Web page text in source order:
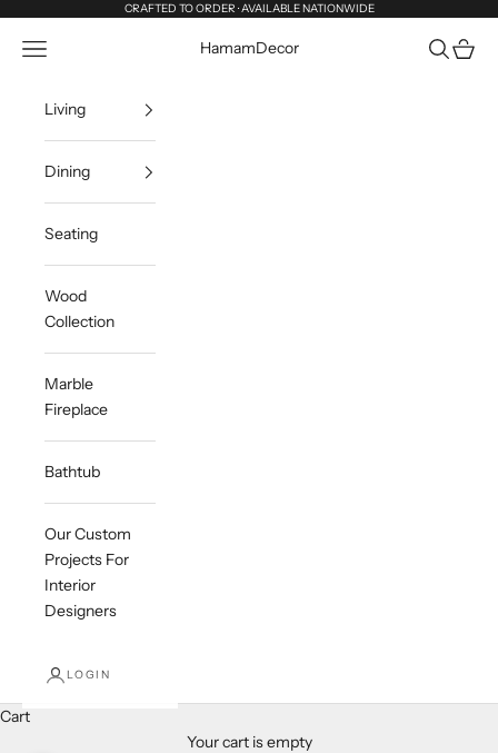
CRAFTED TO ORDER · AVAILABLE NATIONWIDE
HamamDecor
Navigation menu Search
Cart
Living
Dining
Seating
Wood
Collection
Marble
Fireplace
Bathtub
Our Custom
Projects For
Interior
Designers
LOGIN
Cart
Your cart is empty